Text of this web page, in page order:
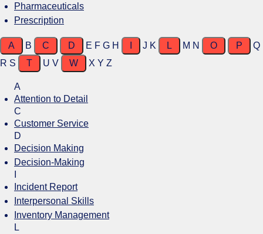
Pharmaceuticals
Prescription
A B C D E F G H J K L M N O P
Q
R S T U V W X Y Z
A
Attention to Detail
C
Customer Service
D
Decision Making
Decision-Making
Incident Report
Interpersonal Skills
Inventory Management
L